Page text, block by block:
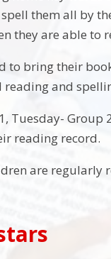
them all by
they are able to
to bring their
reading and
Tuesday- Group
reading record.
are regularly